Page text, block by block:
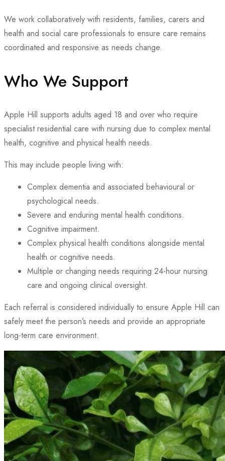
We work collaboratively with residents, families, carers and
health and social care professionals to ensure care remains
coordinated and responsive as needs change.
Who We Support
Apple Hill supports adults aged 18 and over who require
specialist residential care with nursing due to complex mental
health, cognitive and physical health needs.
This may include people living with:
Complex dementia and associated behavioural or
psychological needs.
Severe and enduring mental health conditions.
Cognitive impairment.
Complex physical health conditions alongside mental
health or cognitive needs.
Multiple or changing needs requiring 24-hour nursing
care and ongoing clinical oversight.
Each referral is considered individually to ensure Apple Hill can
safely meet the person’s needs and provide an appropriate
long-term care environment.